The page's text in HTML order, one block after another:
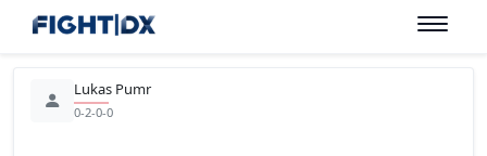
Lukas Pumr
0-2-0-0